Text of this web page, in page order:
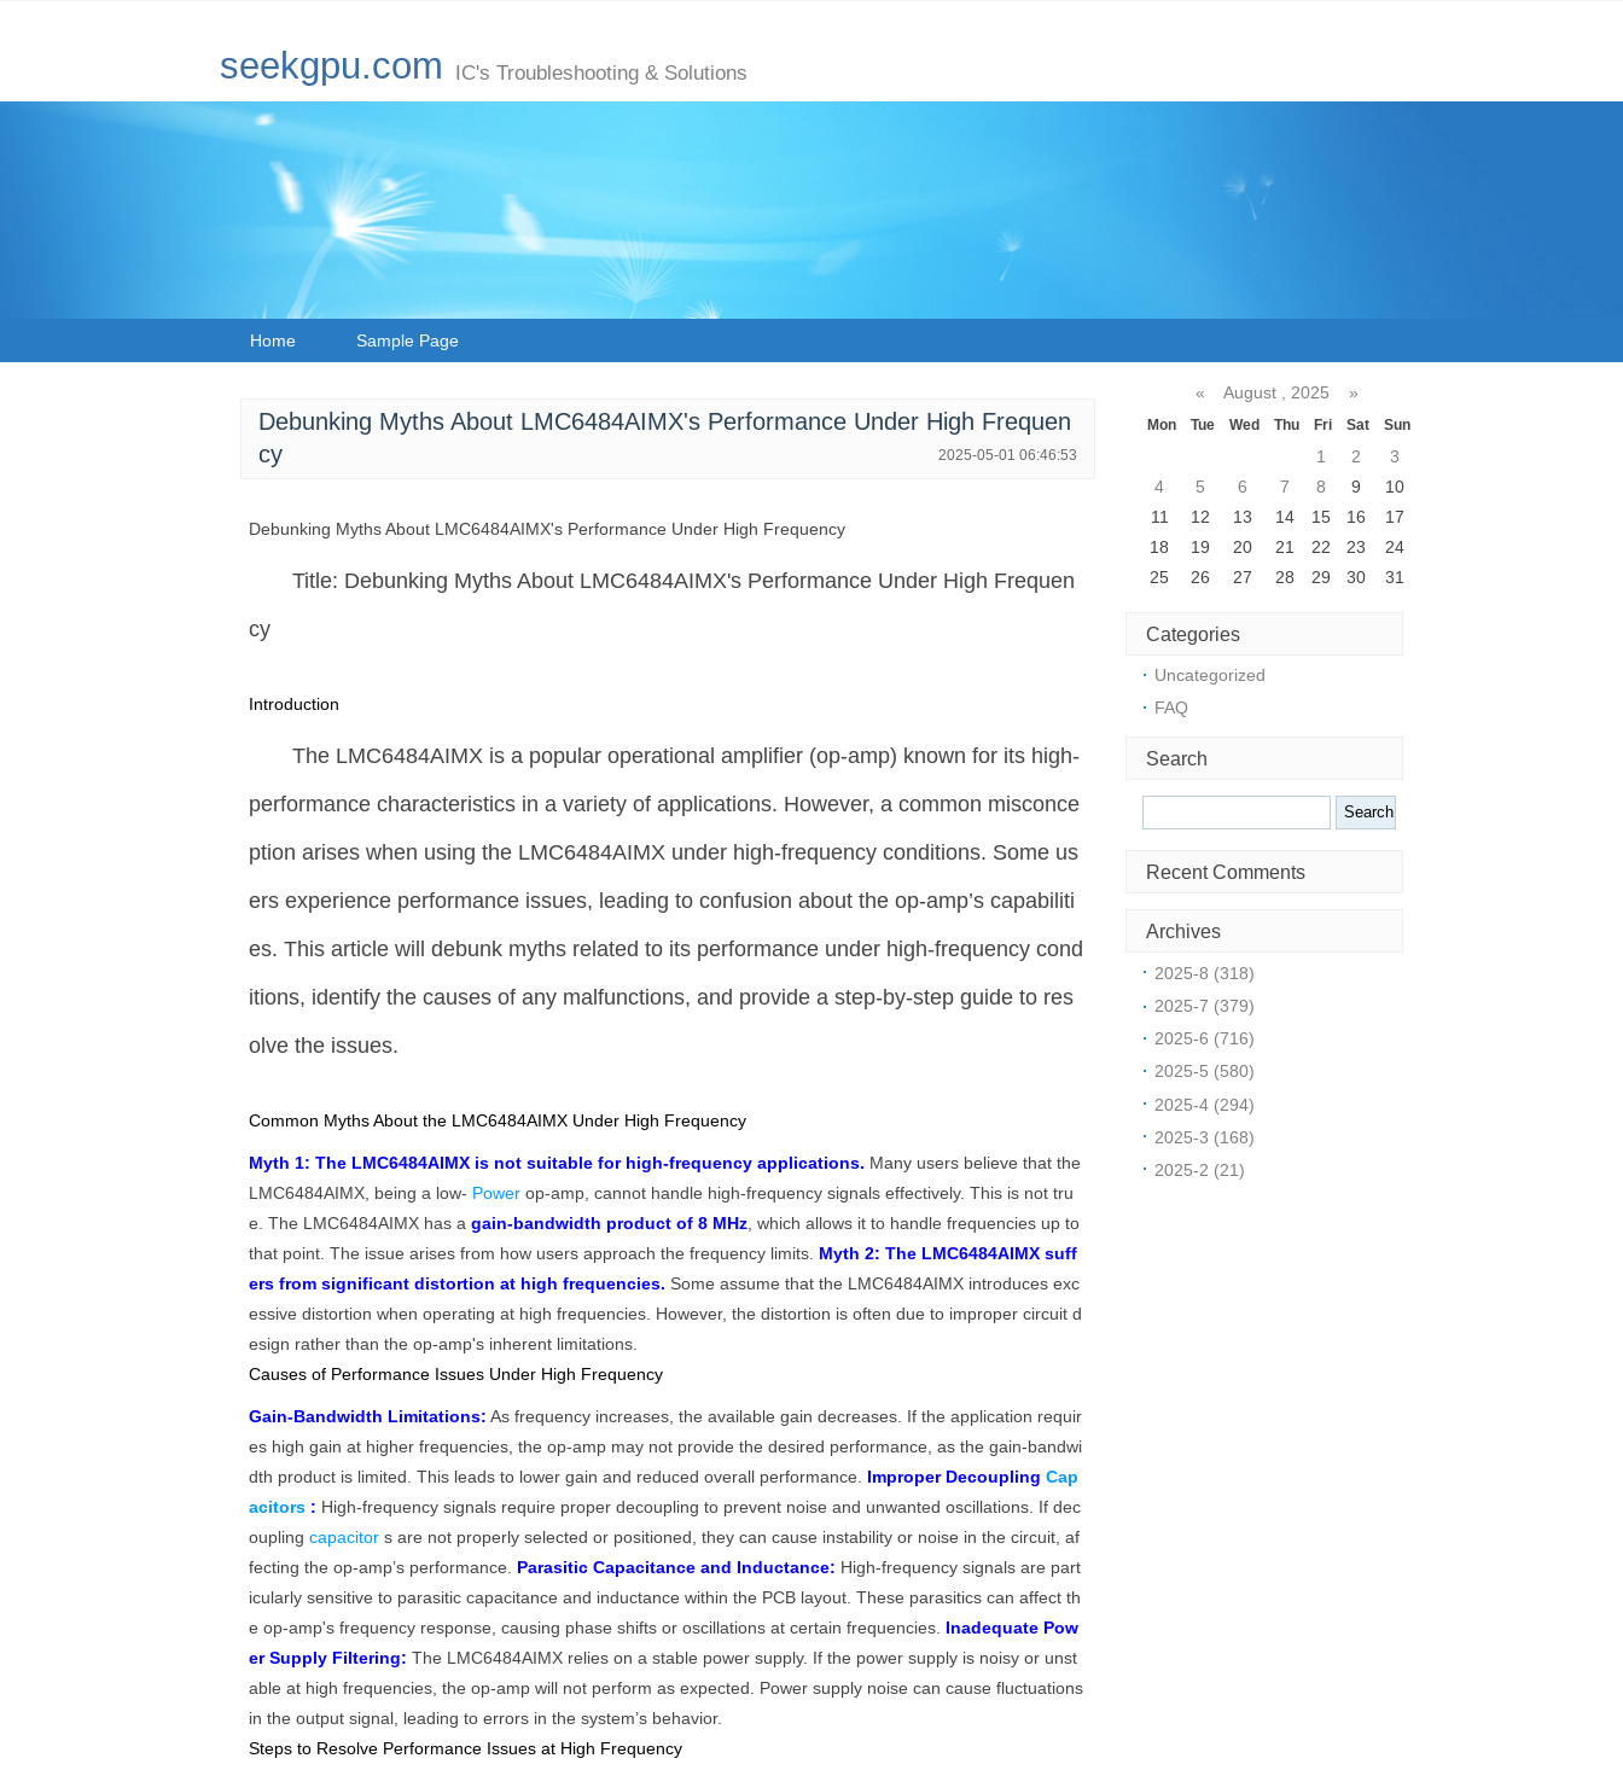
seekgpu.com IC's Troubleshooting & Solutions
Home Sample Page
Debunking Myths About LMC6484AIMX's Performance Under High Frequen
cy
2025-05-01 06:46:53
Debunking Myths About LMC6484AIMX's Performance Under High Frequency
Title: Debunking Myths About LMC6484AIMX's Performance Under High Frequen
cy
Introduction
The LMC6484AIMX is a popular operational amplifier (op-amp) known for its high-
performance characteristics in a variety of applications. However, a common misconce
ption arises when using the LMC6484AIMX under high-frequency conditions. Some us
ers experience performance issues, leading to confusion about the op-amp’s capabiliti
es. This article will debunk myths related to its performance under high-frequency cond
itions, identify the causes of any malfunctions, and provide a step-by-step guide to res
olve the issues.
Common Myths About the LMC6484AIMX Under High Frequency
Myth 1: The LMC6484AIMX is not suitable for high-frequency applications. Many users believe that the
LMC6484AIMX, being a low- Powerop-amp, cannot handle high-frequency signals effectively. This is not tru
e. The LMC6484AIMX has again-bandwidth product of 8 MHz, which allows it to handle frequencies up to
that point. The issue arises from how users approach the frequency limits. Myth 2: The LMC6484AIMX suff
ers from significant distortion at high frequencies. Some assume that the LMC6484AIMX introduces exc
essive distortion when operating at high frequencies. However, the distortion is often due to improper circuit d
esign rather than the op-amp's inherent limitations.
Causes of Performance Issues Under High Frequency
Gain-Bandwidth Limitations: As frequency increases, the available gain decreases. If the application requir
es high gain at higher frequencies, the op-amp may not provide the desired performance, as the gain-bandwi
dth product is limited. This leads to lower gain and reduced overall performance. Improper DecouplingCap
acitors : High-frequency signals require proper decoupling to prevent noise and unwanted oscillations. If dec
ouplingcapacitors are not properly selected or positioned, they can cause instability or noise in the circuit, af
fecting the op-amp’s performance. Parasitic Capacitance and Inductance: High-frequency signals are part
icularly sensitive to parasitic capacitance and inductance within the PCB layout. These parasitics can affect th
e op-amp's frequency response, causing phase shifts or oscillations at certain frequencies. Inadequate Pow
er Supply Filtering: The LMC6484AIMX relies on a stable power supply. If the power supply is noisy or unst
able at high frequencies, the op-amp will not perform as expected. Power supply noise can cause fluctuations
in the output signal, leading to errors in the system’s behavior.
Steps to Resolve Performance Issues at High Frequency
« August , 2025 »
Mon Tue Wed Thu Fri Sat Sun
1 2
3
4
5 6 7 8 9
10
11
12 13 14 15 16
17
18
19 20 21 22 23
24
25
26 27 28 29 30 31
Categories
Uncategorized
FAQ
Search
Recent Comments
Archives
2025-8 (318)
2025-7 (379)
2025-6 (716)
2025-5 (580)
2025-4 (294)
2025-3 (168)
2025-2 (21)